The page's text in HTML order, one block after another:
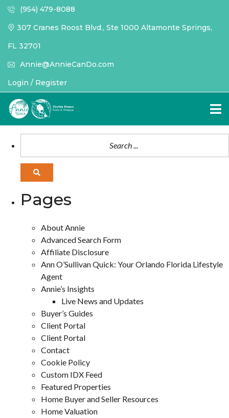
(954) 479-8088
307 Cranes Roost Blvd., Ste 1000 Altamonte Springs,
FL 32701
Annie@AnnieCanDo.com
Login / Register
Pages
About Annie
Advanced Search Form
Affiliate Disclosure
Ann O’Sullivan Quick: Your Orlando Florida Lifestyle
Agent
Annie’s Insights
Live News and Updates
Buyer’s Guides
Client Portal
Client Portal
Contact
Cookie Policy
Custom IDX Feed
Featured Properties
Home Buyer and Seller Resources
Home Valuation